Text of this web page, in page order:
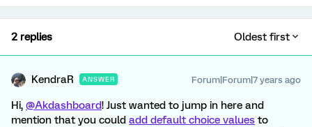
2 replies Oldest first
KendraR ANSWER Forum|Forum|7 years ago
Hi, @Akdashboard! Just wanted to jump in here and
mention that you could add default choice values to